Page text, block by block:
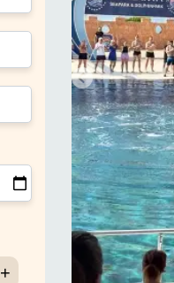
+